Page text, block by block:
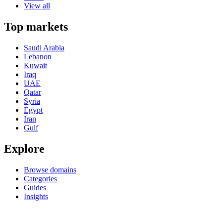
View all
Top markets
Saudi Arabia
Lebanon
Kuwait
Iraq
UAE
Qatar
Syria
Egypt
Iran
Gulf
Explore
Browse domains
Categories
Guides
Insights